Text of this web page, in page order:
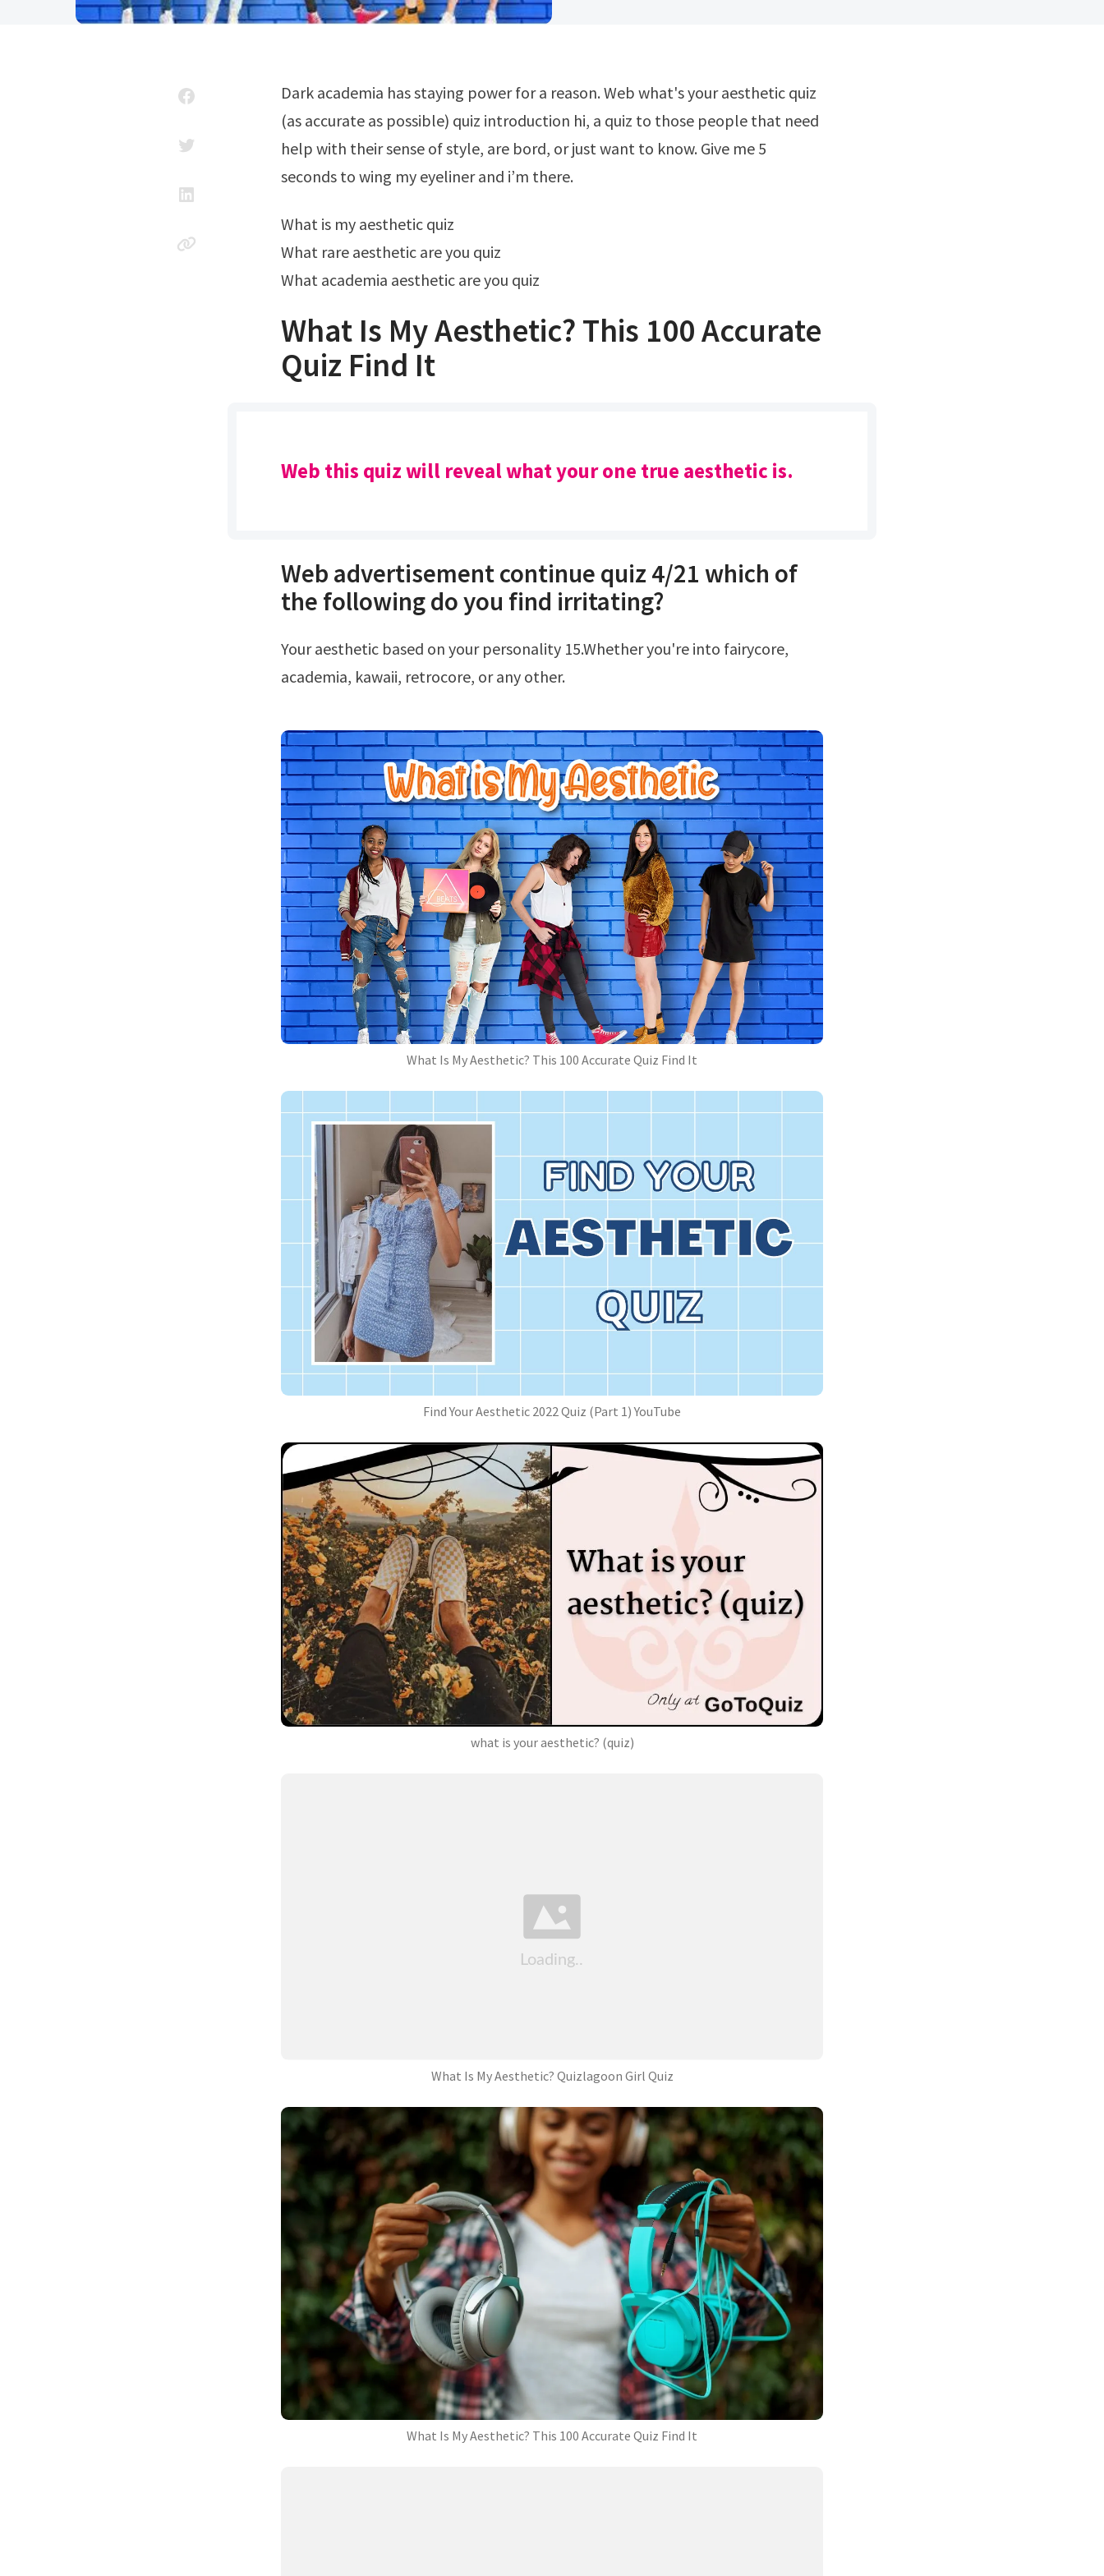
Dark academia has staying power for a reason. Web what's your aesthetic quiz
(as accurate as possible) quiz introduction hi, a quiz to those people that need
help with their sense of style, are bord, or just want to know. Give me 5
seconds to wing my eyeliner and i’m there.
What is my aesthetic quiz
What rare aesthetic are you quiz
What academia aesthetic are you quiz
What Is My Aesthetic? This 100 Accurate
Quiz Find It
Web this quiz will reveal what your one true aesthetic is.
Web advertisement continue quiz 4/21 which of
the following do you find irritating?
Your aesthetic based on your personality 15.Whether you're into fairycore,
academia, kawaii, retrocore, or any other.
What Is My Aesthetic? This 100 Accurate Quiz Find It
Find Your Aesthetic 2022 Quiz (Part 1) YouTube
what is your aesthetic? (quiz)
What Is My Aesthetic? Quizlagoon Girl Quiz
What Is My Aesthetic? This 100 Accurate Quiz Find It